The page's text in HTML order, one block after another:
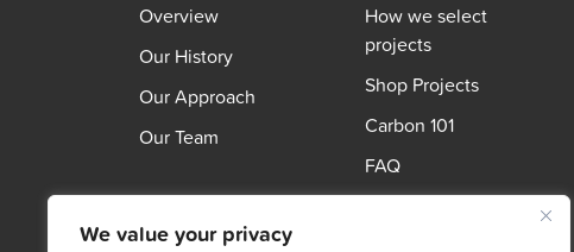
We value your privacy
Overview
Our History
Our Approach
Our Team
How we select
projects
Shop Projects
Carbon 101
FAQ